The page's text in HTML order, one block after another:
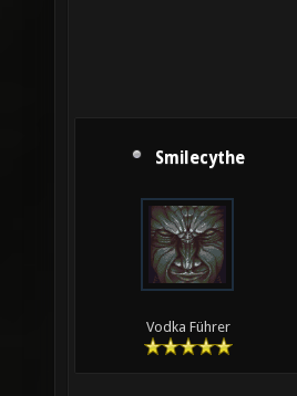
Smilecythe
Vodka Führer